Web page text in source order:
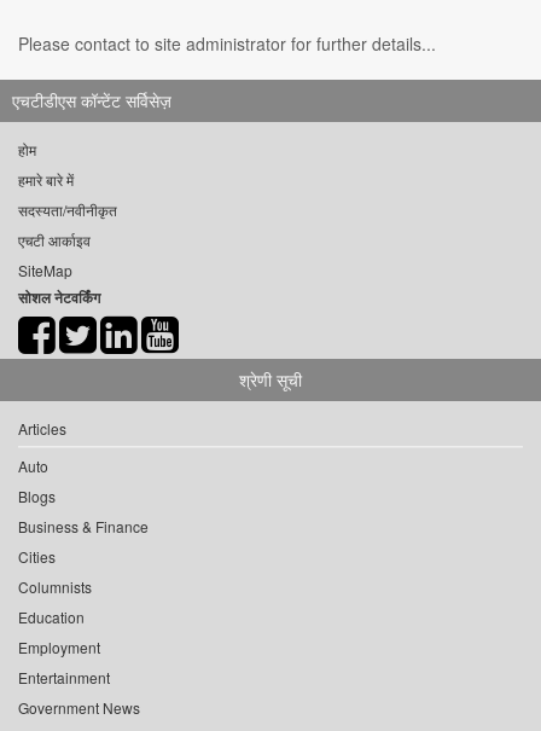
Please contact to site administrator for further details...
एचटीडीएस कॉन्टेंट सर्विसेज़
होम
हमारे बारे में
सदस्यता/नवीनीकृत
एचटी आर्काइव
SiteMap
सोशल नेटवर्किंग
श्रेणी सूची
Articles
Auto
Blogs
Business & Finance
Cities
Columnists
Education
Employment
Entertainment
Government News